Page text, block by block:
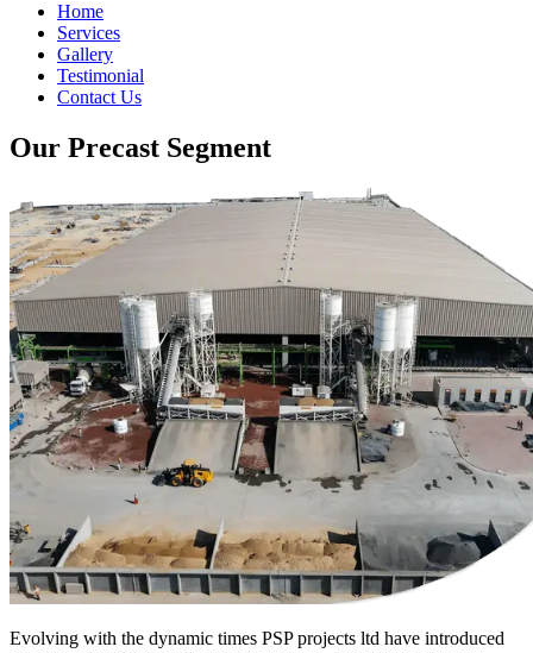
Home
Services
Gallery
Testimonial
Contact Us
Our Precast Segment
Evolving with the dynamic times PSP projects ltd have introduced